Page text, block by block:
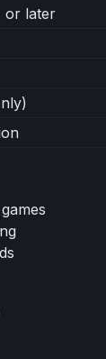
or later